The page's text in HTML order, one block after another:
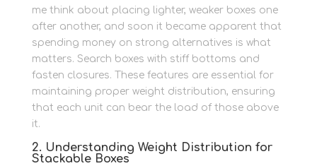
me think about placing lighter, weaker boxes one
after another, and soon it became apparent that
spending money on strong alternatives is what
matters. Search boxes with stiff bottoms and
fasten closures.
These features are essential for
maintaining proper weight distribution, ensuring
that each unit can bear the load of those above
it.
2. Understanding Weight Distribution for
Stackable Boxes